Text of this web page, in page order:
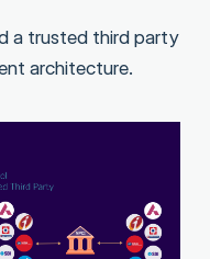
a trusted third party
architecture.